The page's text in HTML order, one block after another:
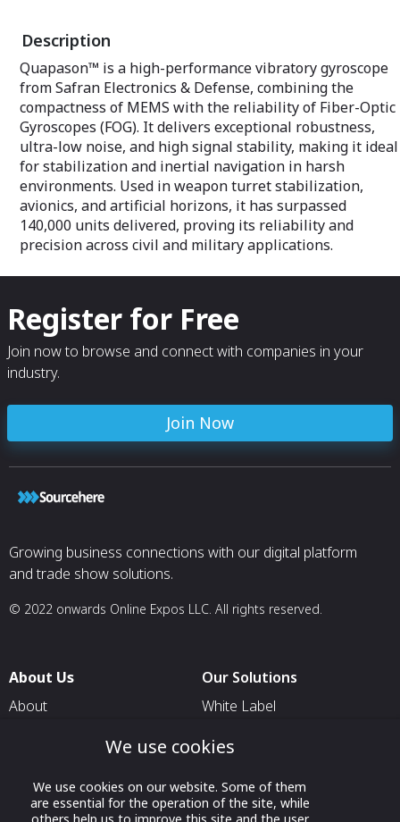
Description
Quapason™ is a high-performance vibratory gyroscope
from Safran Electronics & Defense, combining the
compactness of MEMS with the reliability of Fiber-Optic
Gyroscopes (FOG). It delivers exceptional robustness,
ultra-low noise, and high signal stability, making it ideal
for stabilization and inertial navigation in harsh
environments. Used in weapon turret stabilization,
avionics, and artificial horizons, it has surpassed
140,000 units delivered, proving its reliability and
precision across civil and military applications.
Register for Free
Join now to browse and connect with companies in your
industry.
Join Now
Growing business connections with our digital platform
and trade show solutions.
© 2022 onwards Online Expos LLC. All rights reserved.
About Us
About
Contact Us
Our Solutions
White Label
For Exhibitors Attending an
Event
We use cookies
We use cookies on our website. Some of them
are essential for the operation of the site, while